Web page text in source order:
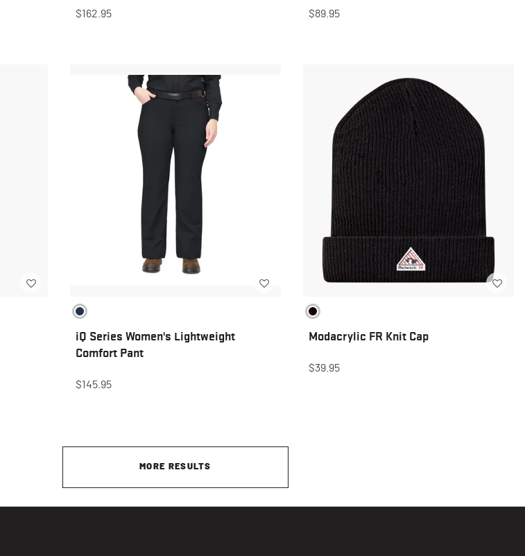
$162.95 $89.95
iQ Series Women's Lightweight
Comfort Pant
$145.95
Modacrylic FR Knit Cap
$39.95
MORE RESULTS